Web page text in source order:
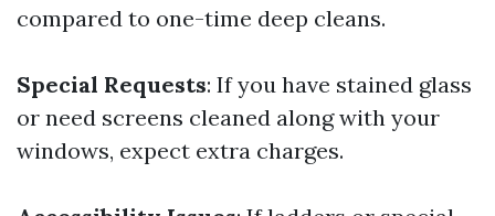
compared to one-time deep cleans.
Special Requests: If you have stained glass
or need screens cleaned along with your
windows, expect extra charges.